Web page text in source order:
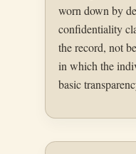
worn down by
confidentiality
the record, not
in which the
basic